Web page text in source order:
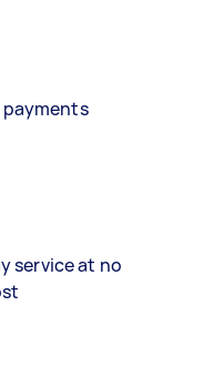
payments
service at no